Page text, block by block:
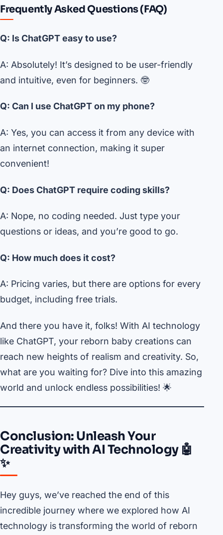
Frequently Asked Questions (FAQ)
Q: Is ChatGPT easy to use?
A: Absolutely! It’s designed to be user-friendly
and intuitive, even for beginners. 🤓
Q: Can I use ChatGPT on my phone?
A: Yes, you can access it from any device with
an internet connection, making it super
convenient!
Q: Does ChatGPT require coding skills?
A: Nope, no coding needed. Just type your
questions or ideas, and you’re good to go.
Q: How much does it cost?
A: Pricing varies, but there are options for every
budget, including free trials.
And there you have it, folks! With AI technology
like ChatGPT, your reborn baby creations can
reach new heights of realism and creativity. So,
what are you waiting for? Dive into this amazing
world and unlock endless possibilities! 🌟
Conclusion: Unleash Your
Creativity with AI Technology 🤖
✨
Hey guys, we’ve reached the end of this
incredible journey where we explored how AI
technology is transforming the world of reborn